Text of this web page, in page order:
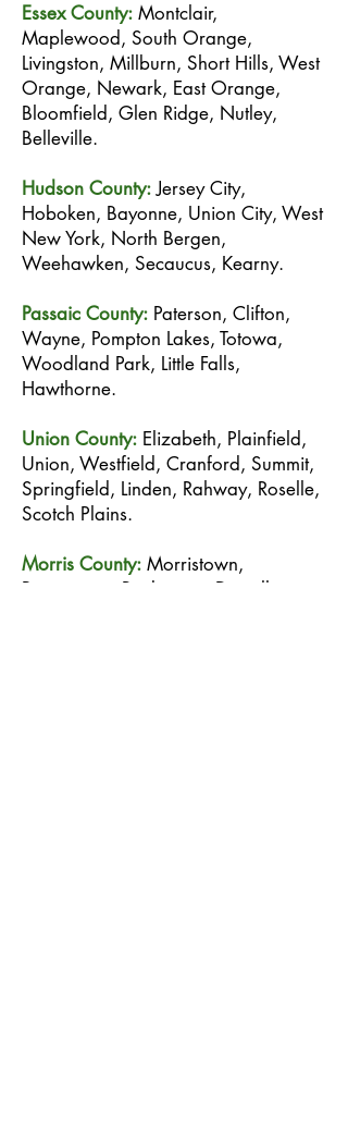
Essex County: Montclair,
Maplewood, South Orange,
Livingston, Millburn, Short Hills, West
Orange, Newark, East Orange,
Bloomfield, Glen Ridge, Nutley,
Belleville.
Hudson County:Jersey City,
Hoboken, Bayonne, Union City, West
New York, North Bergen,
Weehawken, Secaucus, Kearny.
Passaic County: Paterson, Clifton,
Wayne, Pompton Lakes, Totowa,
Woodland Park, Little Falls,
Hawthorne.
Union County: Elizabeth, Plainfield,
Union, Westfield, Cranford, Summit,
Springfield, Linden, Rahway, Roselle,
Scotch Plains.
Morris County: Morristown,
Parsippany, Rockaway, Denville,